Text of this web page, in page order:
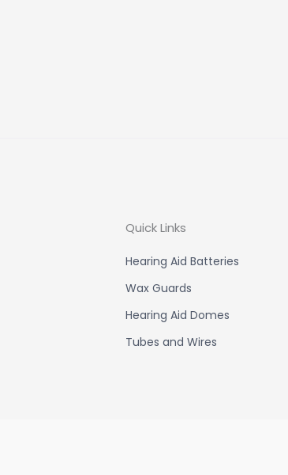
Quick Links
Hearing Aid Batteries
Wax Guards
Hearing Aid Domes
Tubes and Wires